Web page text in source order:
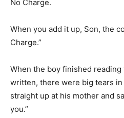
No Charge.
When you add it up, Son, the
Charge.”
When the boy finished
written, there were big tears
straight up at his mother and
you.”